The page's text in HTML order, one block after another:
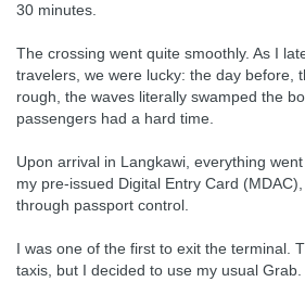
30 minutes.
The crossing went quite smoothly. As I
travelers, we were lucky: the day before,
rough, the waves literally swamped the
passengers had a hard time.
Upon arrival in Langkawi, everything
my pre-issued Digital Entry Card
through passport control.
I was one of the first to exit the terminal.
taxis, but I decided to use my usual